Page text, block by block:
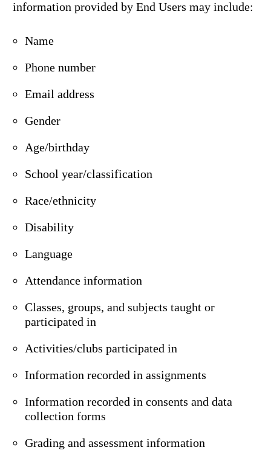
information provided by End Users may include:
Name
Phone number
Email address
Gender
Age/birthday
School year/classification
Race/ethnicity
Disability
Language
Attendance information
Classes, groups, and subjects taught or
participated in
Activities/clubs participated in
Information recorded in assignments
Information recorded in consents and data
collection forms
Grading and assessment information